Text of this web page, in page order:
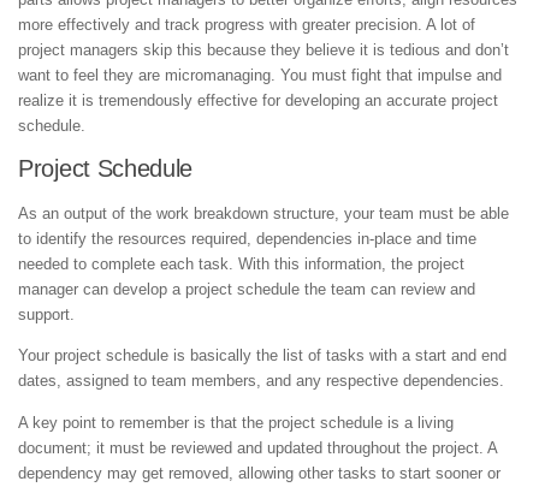
more effectively and track progress with greater precision. A lot of
project managers skip this because they believe it is tedious and don’t
want to feel they are micromanaging. You must fight that impulse and
realize it is tremendously effective for developing an accurate project
schedule.
Project Schedule
As an output of the work breakdown structure, your team must be able
to identify the resources required, dependencies in-place and time
needed to complete each task. With this information, the project
manager can develop a project schedule the team can review and
support.
Your project schedule is basically the list of tasks with a start and end
dates, assigned to team members, and any respective dependencies.
A key point to remember is that the project schedule is a living
document; it must be reviewed and updated throughout the project. A
dependency may get removed, allowing other tasks to start sooner or